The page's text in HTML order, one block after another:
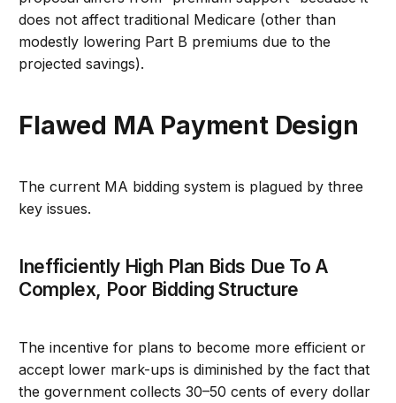
does not affect traditional Medicare (other than
modestly lowering Part B premiums due to the
projected savings).
Flawed MA Payment Design
The current MA bidding system is plagued by three
key issues.
Inefficiently High Plan Bids Due To A
Complex, Poor Bidding Structure
The incentive for plans to become more efficient or
accept lower mark-ups is diminished by the fact that
the government collects 30–50 cents of every dollar